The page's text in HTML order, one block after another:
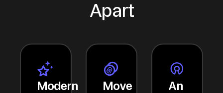
Apart
Modern
Move
An